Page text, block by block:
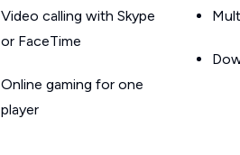
Video calling with Skype
or FaceTime
Online gaming for one
player